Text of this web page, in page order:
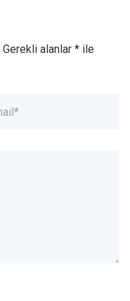
Gerekli alanlar * ile